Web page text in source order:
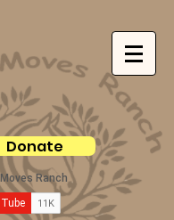
Donate